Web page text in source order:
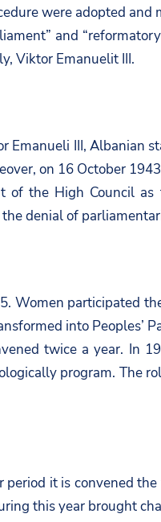
were adopted
and
Viktor Emanuelit III.
III, Albanian
on 16 October
of the High Council
denial of
Women participated
into Peoples’
twice a year. In
program. The
it is convened
this year brought